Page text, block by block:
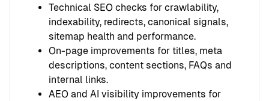
Technical SEO checks for crawlability,
indexability, redirects, canonical signals,
sitemap health and performance.
On-page improvements for titles, meta
descriptions, content sections, FAQs and
internal links.
AEO and AI visibility improvements for